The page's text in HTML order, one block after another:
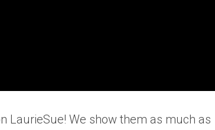
LaurieSue! We show them as much as